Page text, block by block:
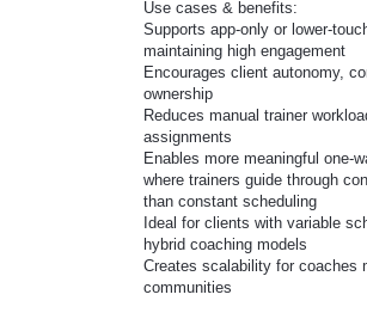
Use cases & benefits:
Supports app-only or lower-
maintaining high engagement
Encourages client autonomy,
ownership
Reduces manual trainer
assignments
Enables more meaningful one-
where trainers guide through
than constant scheduling
Ideal for clients with variable
hybrid coaching models
Creates scalability for coaches
communities